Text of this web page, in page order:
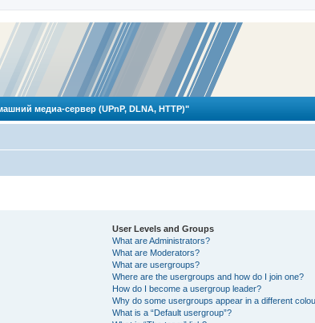
медиа-сервер (UPnP, DLNA, HTTP)"
User Levels and Groups
What are Administrators?
What are Moderators?
What are usergroups?
Where are the usergroups and how do I join one?
How do I become a usergroup leader?
Why do some usergroups appear in a different
What is a “Default usergroup”?